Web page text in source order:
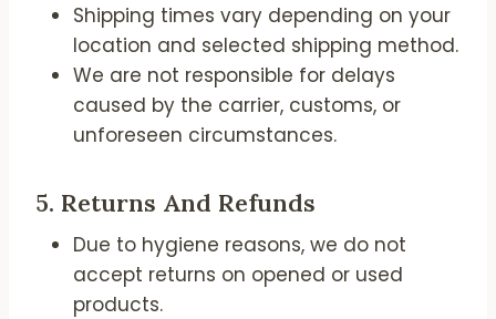
Shipping times vary depending on your
location and selected shipping method.
We are not responsible for delays
caused by the carrier, customs, or
unforeseen circumstances.
5. Returns And Refunds
Due to hygiene reasons, we do not
accept returns on opened or used
products.